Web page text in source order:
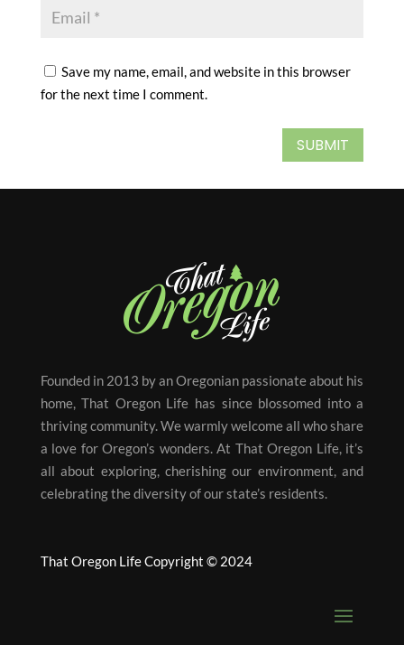
Save my name, email, and website in this browser
for the next time I comment.
SUBMIT
Founded in 2013 by an Oregonian passionate about his
home, That Oregon Life has since blossomed into a
thriving community. We warmly welcome all who share
a love for Oregon’s wonders. At That Oregon Life, it’s
all about exploring, cherishing our environment, and
celebrating the diversity of our state’s residents.
That Oregon Life Copyright © 2024